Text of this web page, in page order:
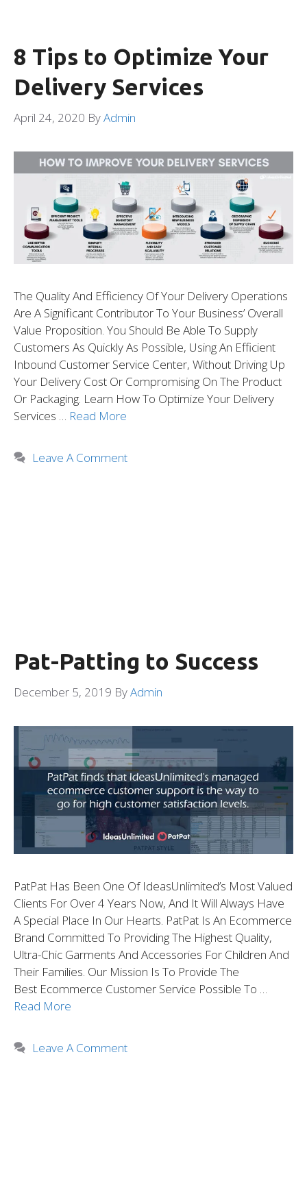
8 Tips to Optimize Your
Delivery Services
April 24, 2020 ByAdmin
The Quality And Efficiency Of Your Delivery Operations
Are A Significant Contributor To Your Business’ Overall
Value Proposition. You Should Be Able To Supply
Customers As Quickly As Possible, Using An Efficient
Inbound Customer Service Center, Without Driving Up
Your Delivery Cost Or Compromising On The Product
Or Packaging. Learn How To Optimize Your Delivery
Services … Read More
Leave A Comment
Pat-Patting to Success
December 5, 2019 ByAdmin
PatPat Has Been One Of IdeasUnlimited’s Most Valued
Clients For Over 4 Years Now, And It Will Always Have
A Special Place In Our Hearts. PatPat Is An Ecommerce
Brand Committed To Providing The Highest Quality,
Ultra-Chic Garments And Accessories For Children And
Their Families. Our Mission Is To Provide The
Best Ecommerce Customer Service Possible To …
Read More
Leave A Comment